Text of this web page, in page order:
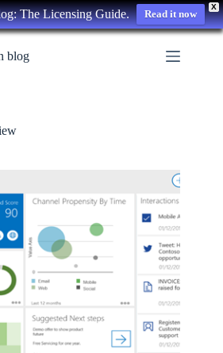
X
The Licensing Guide. Read it now
blog